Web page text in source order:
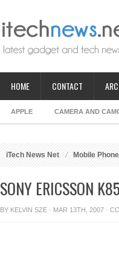
HOME CONTACT
APPLE CAMERA AND
iTech News Net Mobile Phone
SONY ERICSSON
BY KELVIN SZE · MAR 13TH, 2007 ·